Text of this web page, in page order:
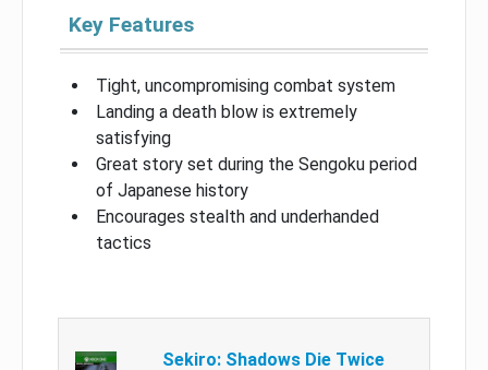
Key Features
Tight, uncompromising combat system
Landing a death blow is extremely
satisfying
Great story set during the Sengoku period
of Japanese history
Encourages stealth and underhanded
tactics
Sekiro: Shadows Die Twice